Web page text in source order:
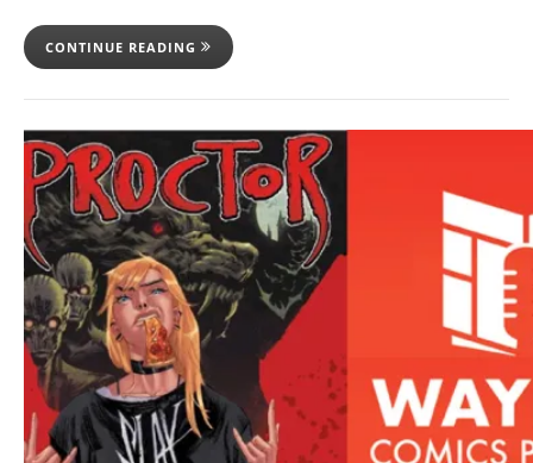
CONTINUE READING